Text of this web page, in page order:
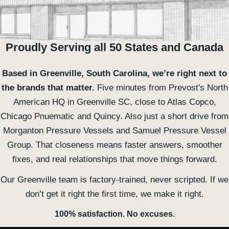
Proudly Serving all 50 States and Canada
Based in Greenville, South Carolina, we’re right next to
the brands that matter. Five minutes from Prevost's North
American HQ in Greenville SC, close to Atlas Copco,
Chicago Pnuematic and Quincy. Also just a short drive from
Morganton Pressure Vessels and Samuel Pressure Vessel
Group. That closeness means faster answers, smoother
fixes, and real relationships that move things forward.
Our Greenville team is factory-trained, never scripted. If we
don’t get it right the first time, we make it right.
100% satisfaction. No excuses.